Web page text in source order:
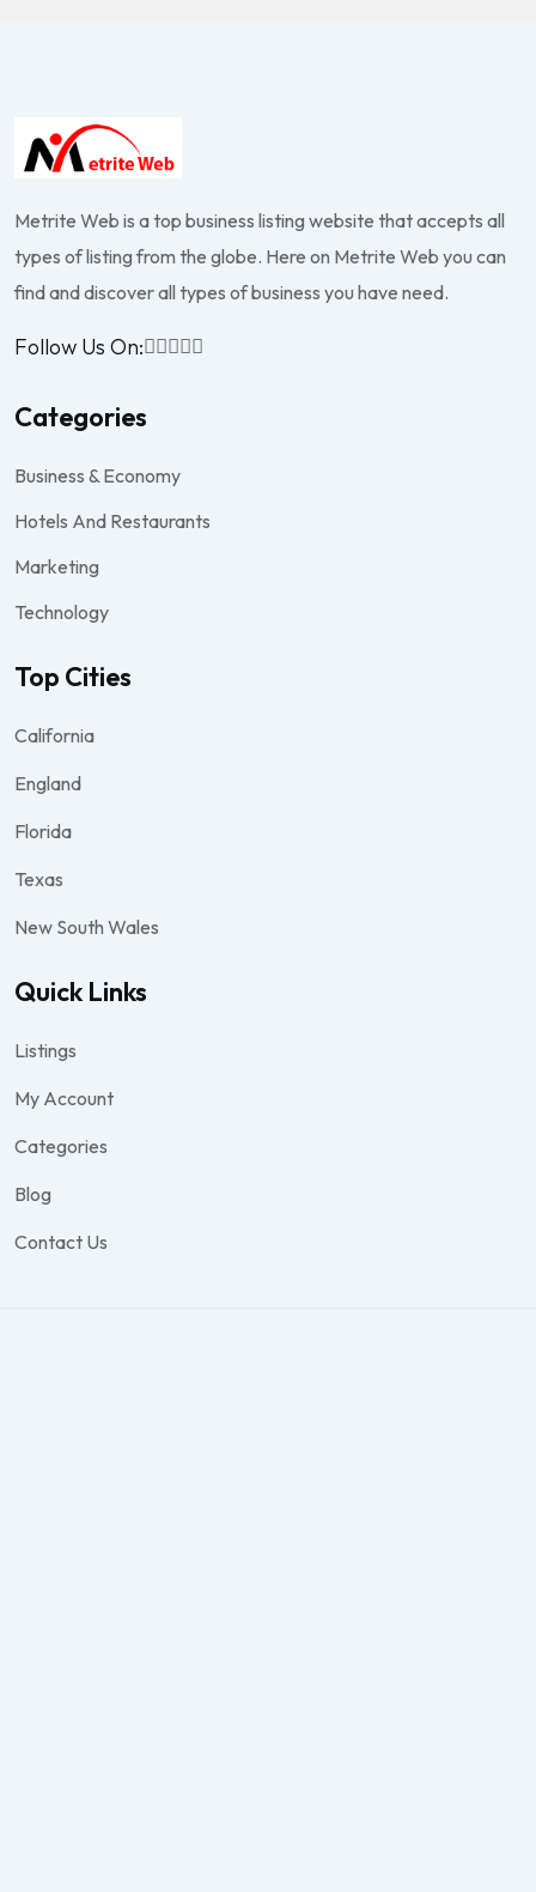
Metrite Web is a top business listing website that accepts all
types of listing from the globe. Here on Metrite Web you can
find and discover all types of business you have need.
Follow Us On:
Categories
Business & Economy
Hotels And Restaurants
Marketing
Technology
Top Cities
California
England
Florida
Texas
New South Wales
Quick Links
Listings
My Account
Categories
Blog
Contact Us